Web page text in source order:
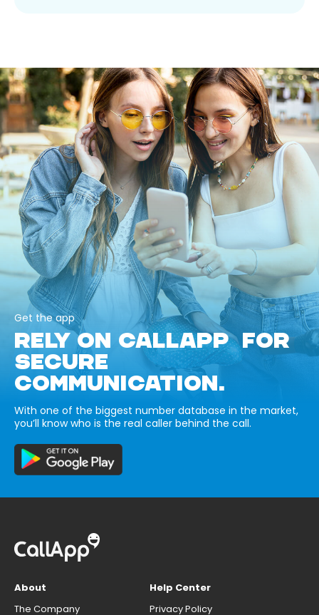
Get the app
RELY ON CALLAPP FOR
SECURE
COMMUNICATION.
With one of the biggest number database in the market,
you’ll know who is the real caller behind the call.
About
The Company
Help Center
Privacy Policy